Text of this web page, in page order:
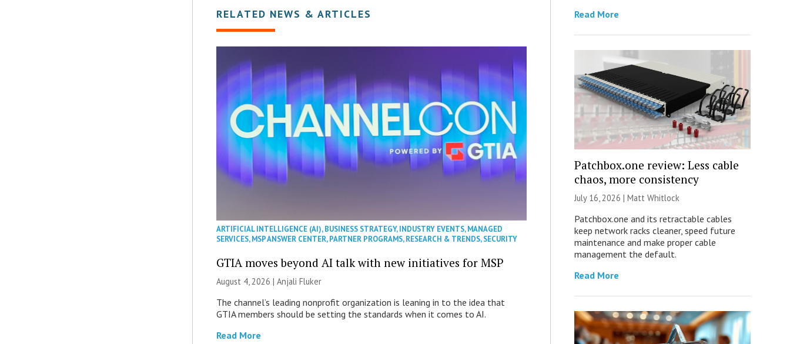
RELATED NEWS & ARTICLES
ARTIFICIAL INTELLIGENCE (AI),BUSINESS STRATEGY,INDUSTRY EVENTS,MANAGED
SERVICES,MSP ANSWER CENTER,PARTNER PROGRAMS,RESEARCH & TRENDS,SECURITY
GTIA moves beyond AI talk with new initiatives for MSP
August 4, 2026 |Anjali Fluker
The channel’s leading nonprofit organization is leaning in to the idea that
GTIA members should be setting the standards when it comes to AI.
Read More
Read More
Patchbox.one review: Less cable
chaos, more consistency
July 16, 2026 | Matt Whitlock
Patchbox.one and its retractable cables
keep network racks cleaner, speed future
maintenance and make proper cable
management the default.
Read More